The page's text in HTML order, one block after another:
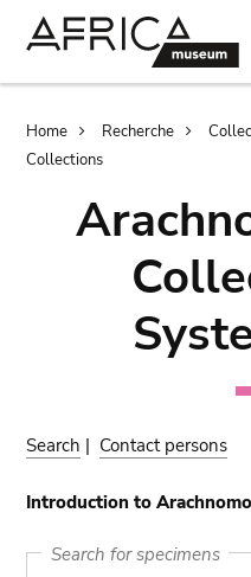
Home Recherche
Collections
Search | Contact persons
Introduction to
Search for specimens